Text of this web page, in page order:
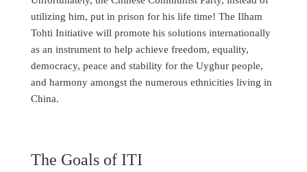
utilizing him, put in prison for his life time! The Ilham
Tohti Initiative will promote his solutions internationally
as an instrument to help achieve freedom, equality,
democracy, peace and stability for the Uyghur people,
and harmony amongst the numerous ethnicities living in
China.
The Goals of ITI